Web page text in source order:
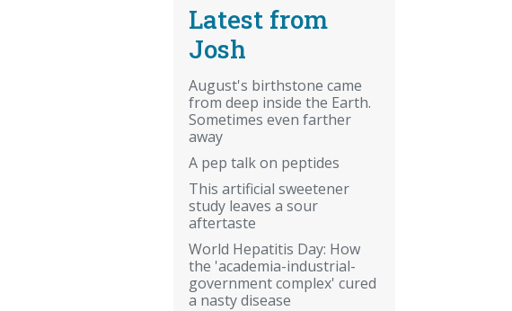
Latest from
Josh
August's birthstone came
from deep inside the Earth.
Sometimes even farther
away
A pep talk on peptides
This artificial sweetener
study leaves a sour
aftertaste
World Hepatitis Day: How
the 'academia-industrial-
government complex' cured
a nasty disease